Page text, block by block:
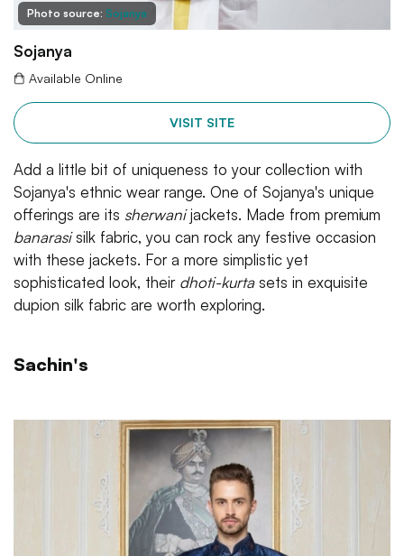
Photo source: Sojanya
Sojanya
Available Online
VISIT SITE
Add a little bit of uniqueness to your collection with
Sojanya's ethnic wear range. One of Sojanya's unique
offerings are its sherwanijackets. Made from premium
banarasisilk fabric, you can rock any festive occasion
with these jackets. For a more simplistic yet
sophisticated look, their dhoti-kurtasets in exquisite
dupion silk fabric are worth exploring.
Sachin's